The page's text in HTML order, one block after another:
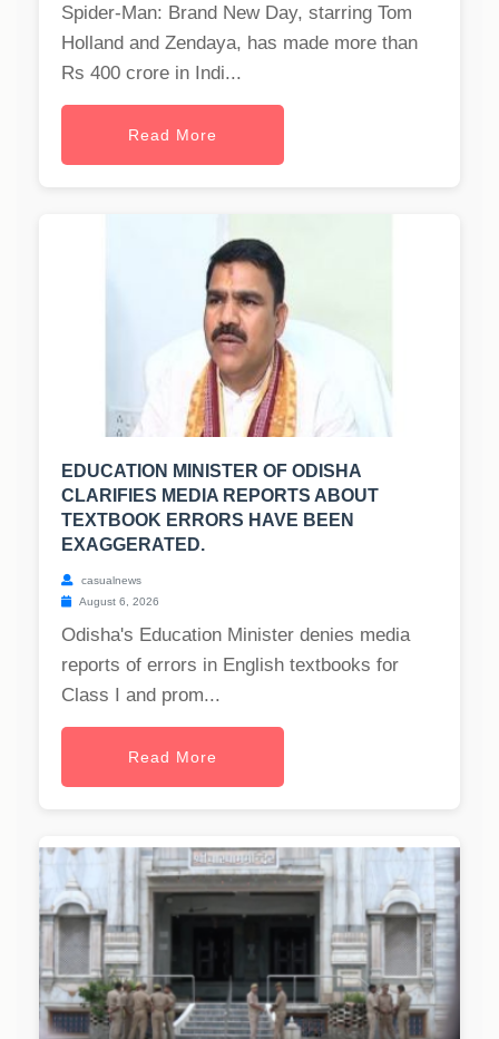
Spider-Man: Brand New Day, starring Tom
Holland and Zendaya, has made more than
Rs 400 crore in Indi...
Read More
EDUCATION MINISTER OF ODISHA
CLARIFIES MEDIA REPORTS ABOUT
TEXTBOOK ERRORS HAVE BEEN
EXAGGERATED.
casualnews
August 6, 2026
Odisha's Education Minister denies media
reports of errors in English textbooks for
Class I and prom...
Read More